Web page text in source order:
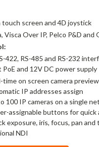
touch screen and 4D joystick
Visca Over IP, Pelco P&D
422, RS-485 and RS-232
PoE and 12V DC power supply
time on screen camera preview
IP addresses assign
100 IP cameras on a single
assignable buttons for quick
exposure, iris, focus, pan
NDI